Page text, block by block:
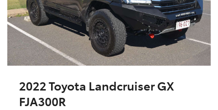
2022 Toyota Landcruiser GX
FJA300R